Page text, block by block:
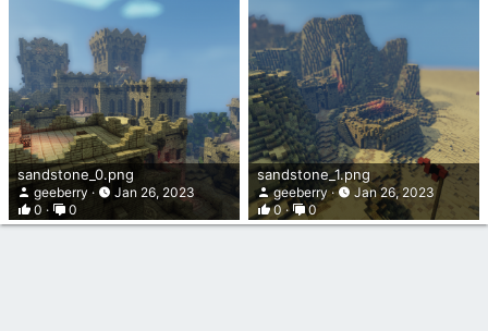
sandstone_0.png
geeberry
Jan 26, 2023
0
0
sandstone_1.png
geeberry
Jan 26, 2023
0
0